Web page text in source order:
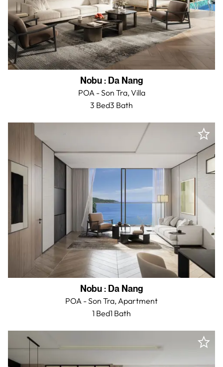
Nobu: Da Nang
POA - Son Tra,Villa
3 Bed3 Bath
Nobu: Da Nang
POA - Son Tra,Apartment
1 Bed1 Bath